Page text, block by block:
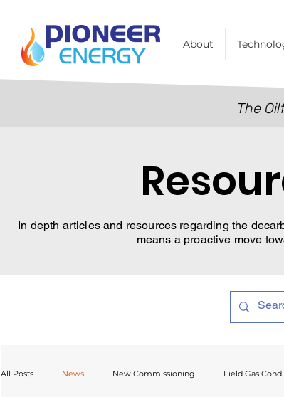
About
The
In depth articles and resources regarding the
means a proactive move
All Posts News New Commissioning Field Gas